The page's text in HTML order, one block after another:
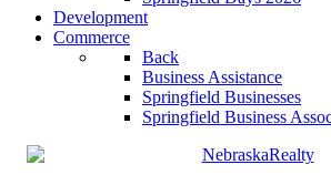
Development
Commerce
Back
Business Assistance
Springfield Businesses
Springfield Business